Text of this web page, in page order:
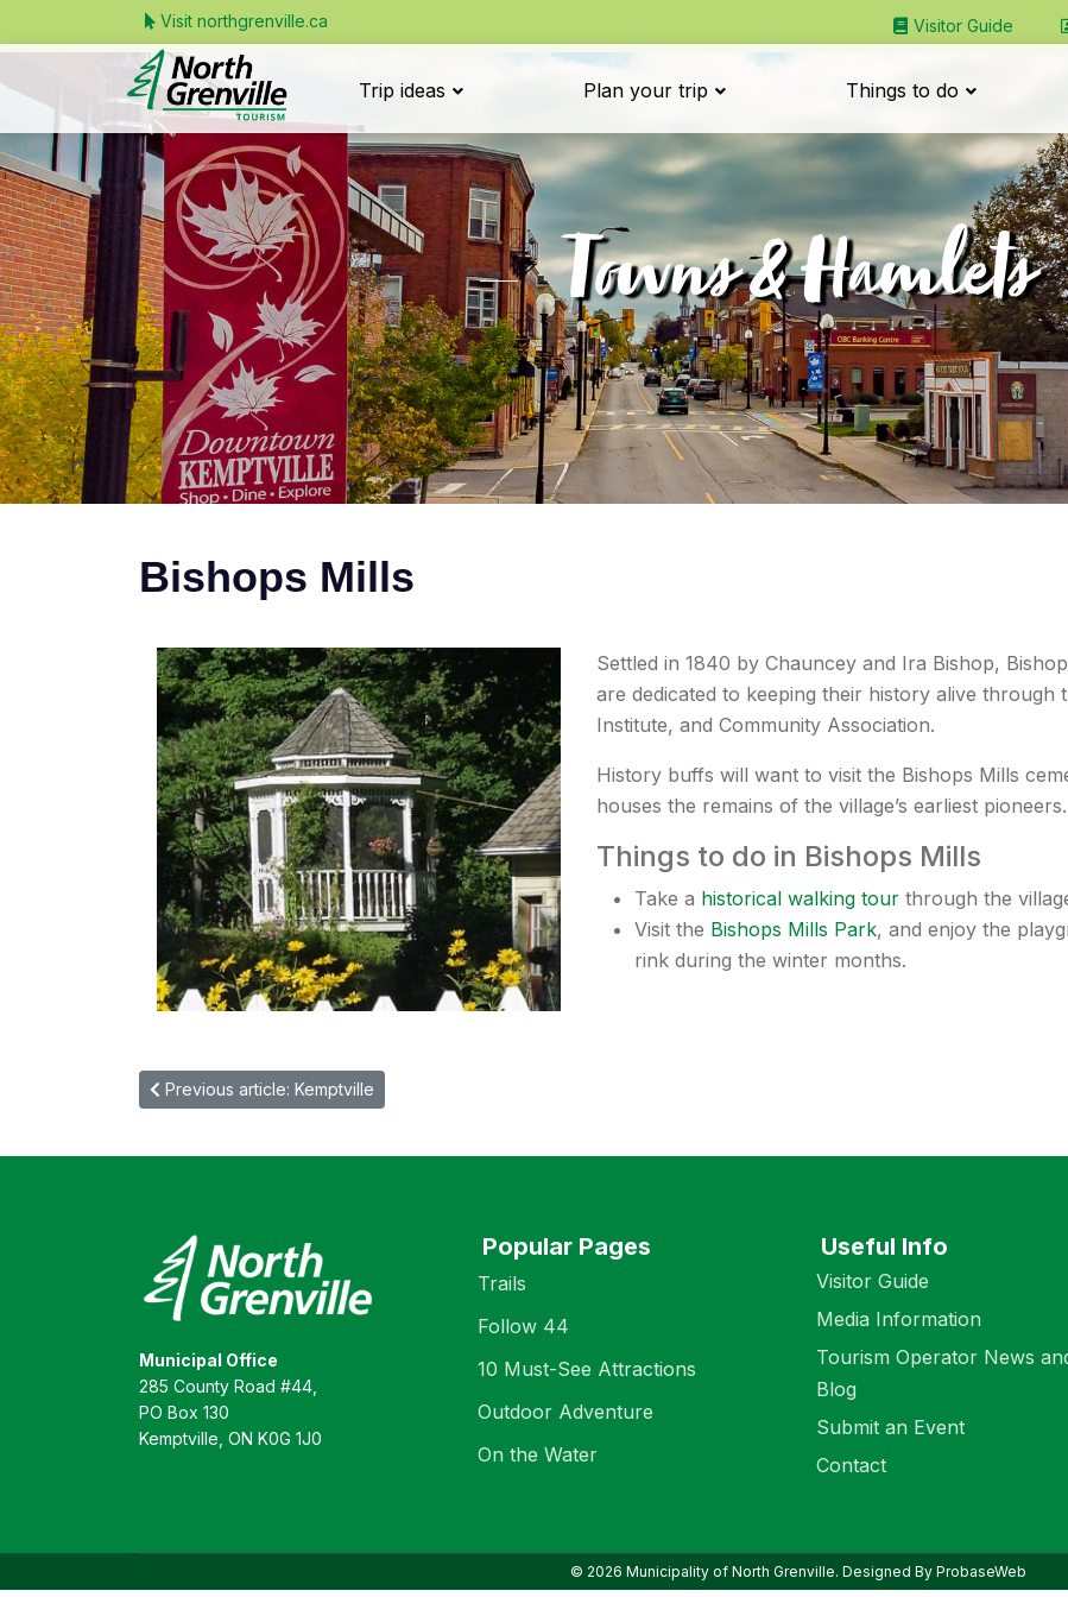
Visit northgrenville.ca Visitor Guide
Trip ideas Plan your trip Things to do
Towns & Hamlets
Bishops Mills
Settled in 1840 by Chauncey and Ira Bishop,
are dedicated to keeping their history alive through
Institute, and Community Association.
History buffs will want to visit the Bishops Mills
houses the remains of the village’s earliest pioneers.
Things to do in Bishops Mills
Take a historical walking tour through the
Visit the Bishops Mills Park, and enjoy the
rink during the winter months.
Previous article: Kemptville
Municipal Office
285 County Road #44,
PO Box 130
Kemptville, ON K0G 1J0
Popular Pages
Trails
Follow 44
10 Must-See Attractions
Outdoor Adventure
On the Water
Useful Info
Visitor Guide
Media Information
Tourism Operator News
Blog
Submit an Event
Contact
© 2026 Municipality of North Grenville. Designed By ProbaseWeb